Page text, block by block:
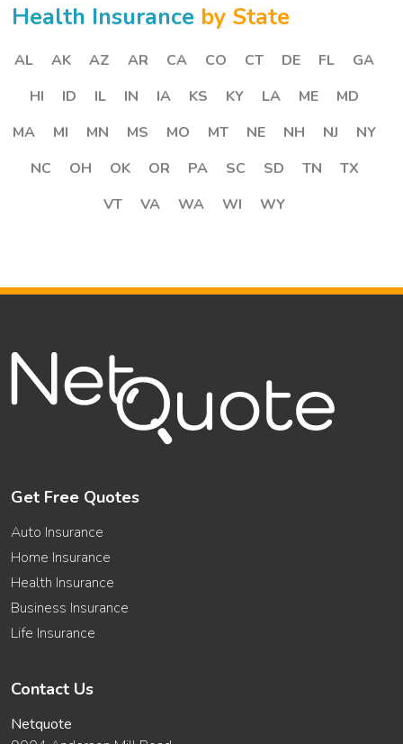
Health Insurance by State
AL AK AZ AR CA CO CT DE FL
GA
HI
ID IL IN IA KS KY LA ME
MD
MA
MI MN MS MO MT NE NH NJ
NY
NC
OH OK OR PA SC SD TN
TX
VT
VA WA WI WY
Get Free Quotes
Auto Insurance
Home Insurance
Health Insurance
Business Insurance
Life Insurance
Contact Us
Netquote